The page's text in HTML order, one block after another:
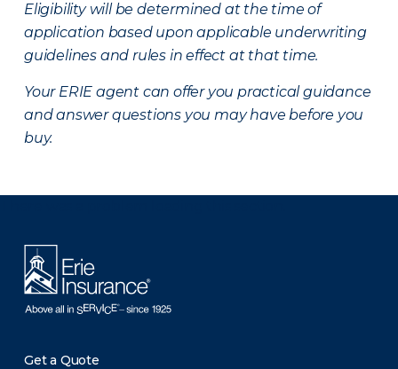
Eligibility will be determined at the time of
application based upon applicable underwriting
guidelines and rules in effect at that time.
Your ERIE agent can offer you practical guidance
and answer questions you may have before you
buy.
Get a Quote